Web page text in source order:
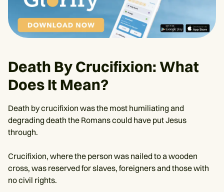
Death By Crucifixion: What
Does It Mean?
Death by crucifixion was the most humiliating and
degrading death the Romans could have put Jesus
through.
Crucifixion, where the person was nailed to a wooden
cross, was reserved for slaves, foreigners and those with
no civil rights.